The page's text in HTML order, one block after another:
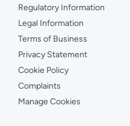
Regulatory Information
Legal Information
Terms of Business
Privacy Statement
Cookie Policy
Complaints
Manage Cookies